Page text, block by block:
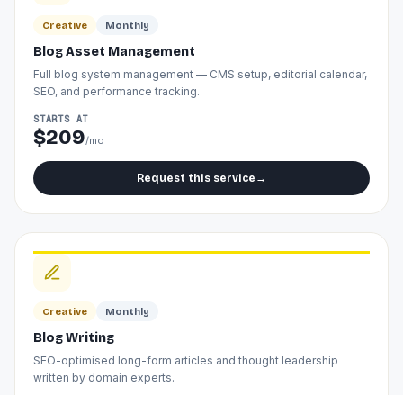
Creative Monthly
Blog Asset Management
Full blog system management — CMS setup, editorial calendar,
SEO, and performance tracking.
STARTS AT
$209/mo
Request this service →
Creative Monthly
Blog Writing
SEO-optimised long-form articles and thought leadership
written by domain experts.